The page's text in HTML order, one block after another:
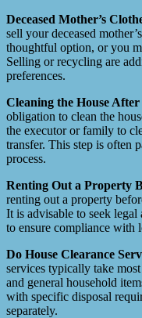
Deceased Mother’s
sell your deceased
thoughtful option, or you
Selling or recycling are
preferences.
Cleaning the House After
obligation to clean the
the executor or family to
transfer. This step is often
process.
Renting Out a Property
renting out a property
It is advisable to seek
to ensure compliance with
Do House Clearance
services typically take
and general household
with specific disposal
separately.